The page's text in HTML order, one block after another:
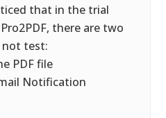
that in the trial
there are two
test:
PDF file
Notification